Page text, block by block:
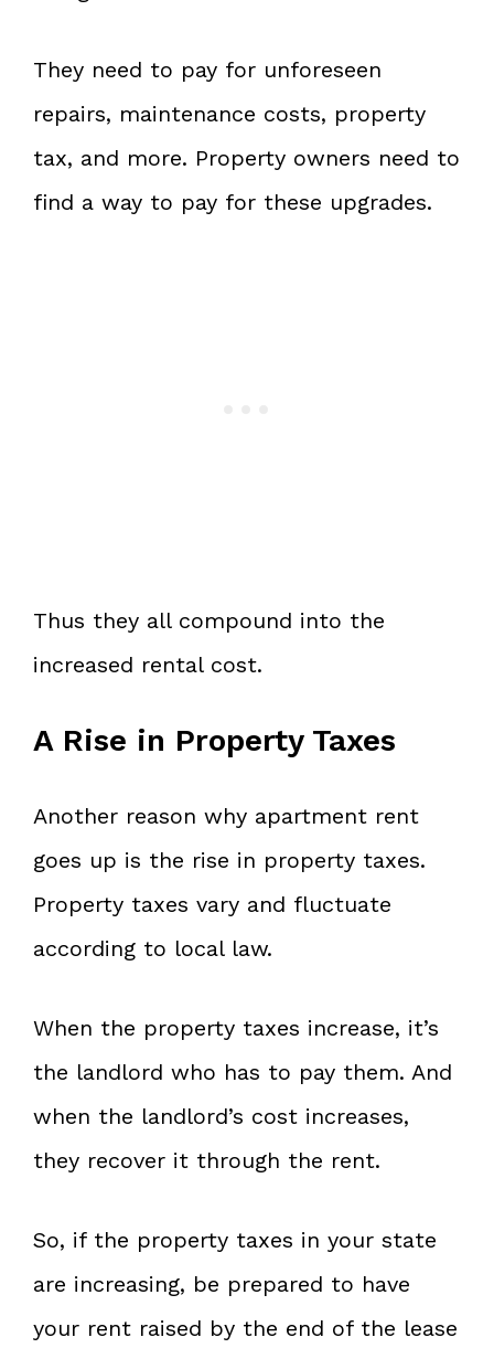
They need to pay for unforeseen
repairs, maintenance costs, property
tax, and more. Property owners need to
find a way to pay for these upgrades.
Thus they all compound into the
increased rental cost.
A Rise in Property Taxes
Another reason why apartment rent
goes up is the rise in property taxes.
Property taxes vary and fluctuate
according to local law.
When the property taxes increase, it’s
the landlord who has to pay them. And
when the landlord’s cost increases,
they recover it through the rent.
So, if the property taxes in your state
are increasing, be prepared to have
your rent raised by the end of the lease